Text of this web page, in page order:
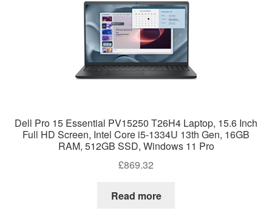
Dell Pro 15 Essential PV15250 T26H4 Laptop, 15.6 Inch
Full HD Screen, Intel Core i5-1334U 13th Gen, 16GB
RAM, 512GB SSD, Windows 11 Pro
£869.32
Read more